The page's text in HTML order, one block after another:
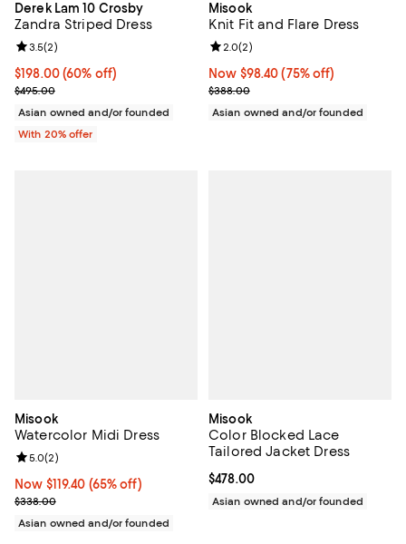
Derek Lam 10 Crosby
Zandra Striped Dress
$198.00; 60% off; undefined;
$198.00(60% off)
Current sale price $247.50; Previous price $495.00;
$495.00
Review rating: 3.5 out of 5; 2 reviews;
3.5(2)
Asian owned and/or founded
With 20% offer
Misook
Knit Fit and Flare Dress
Now $98.40; 75% off;
Now $98.40 (75% off)
Previous price $388.00
$388.00
Review rating: 2.0 out of 5; 2
2.0(2)
Asian owned and/or founded
Misook
Watercolor Midi Dress
Now $119.40; 65% off;
Now $119.40 (65% off)
Previous price $338.00
$338.00
Review rating: 5.0 out of 5; 2 reviews;
5.0(2)
Asian owned and/or founded
Misook
Color Blocked Lace
Tailored Jacket Dress
Current price $478.00; ;
$478.00
Asian owned and/or founded